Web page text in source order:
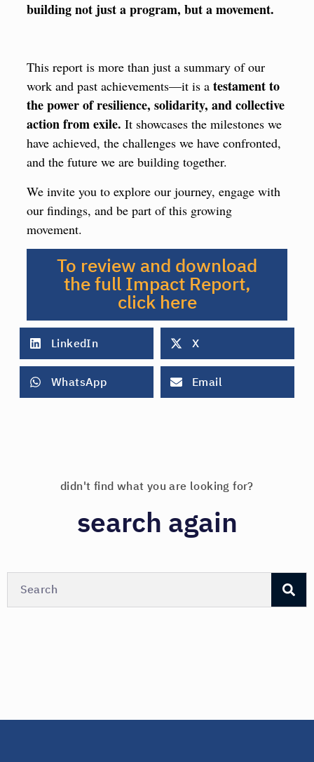
building not just a program, but a movement.
This report is more than just a summary of our
work and past achievements—it is a testament to
the power of resilience, solidarity, and collective
action from exile. It showcases the milestones we
have achieved, the challenges we have confronted,
and the future we are building together.
We invite you to explore our journey, engage with
our findings, and be part of this growing
movement.
To review and download
the full Impact Report,
click here
LinkedIn X
WhatsApp Email
didn't find what you are looking for?
search again